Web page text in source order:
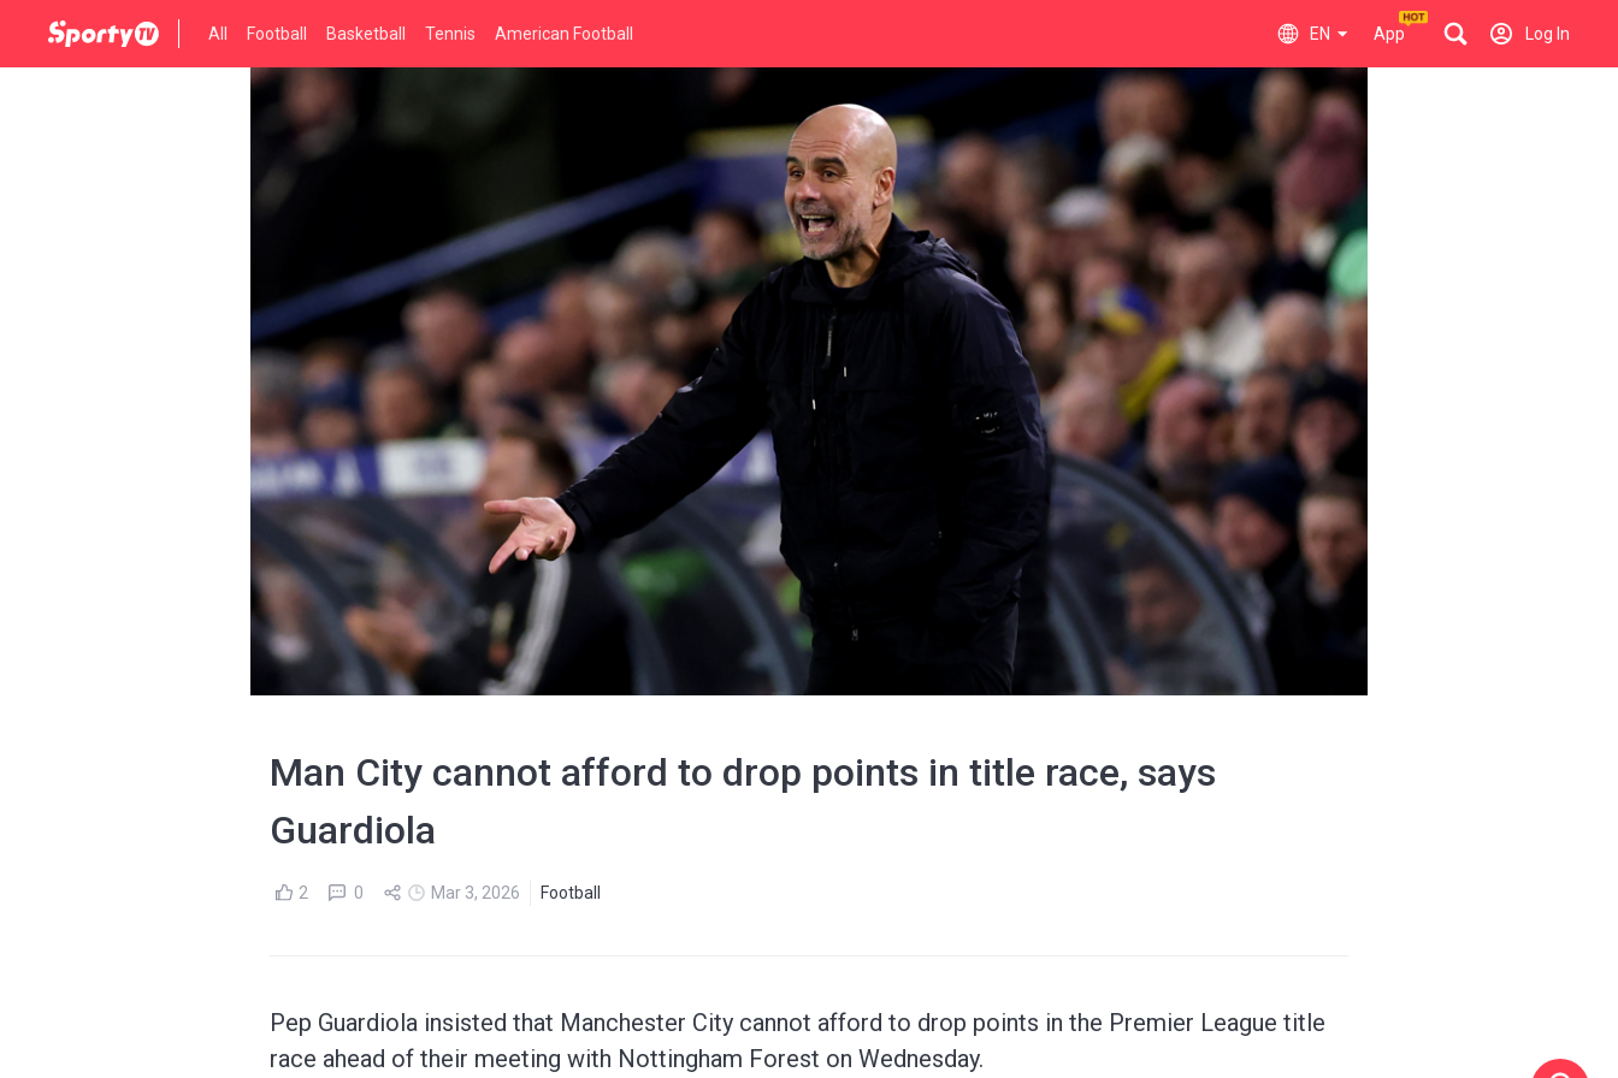
All Football Basketball Tennis American Football EN App Log In
Man City cannot afford to drop points in title race, says
Guardiola
2 0 Mar 3, 2026 Football
Pep Guardiola insisted that Manchester City cannot afford to drop points in the Premier League title
race ahead of their meeting with Nottingham Forest on Wednesday.